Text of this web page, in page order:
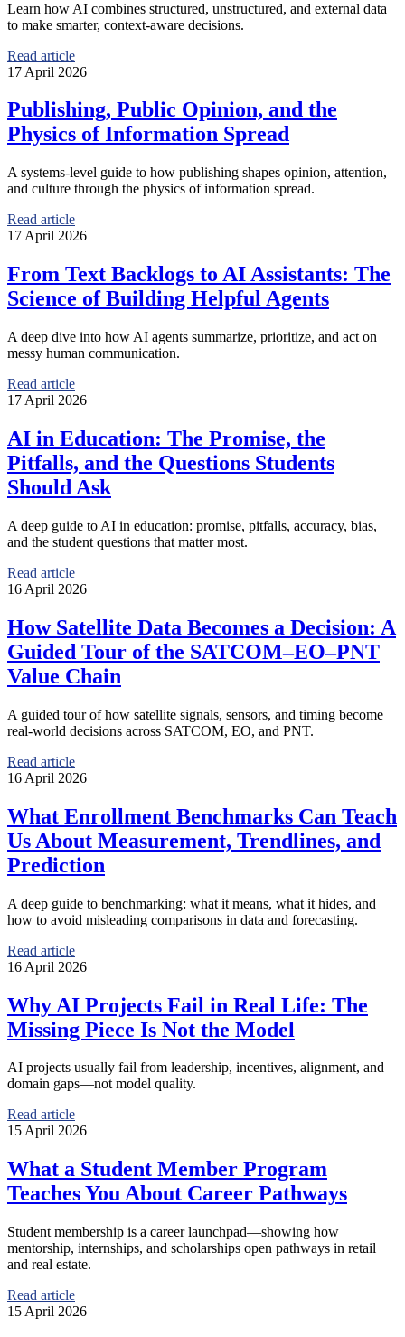
Learn how AI combines structured, unstructured, and external data
to make smarter, context-aware decisions.
Read article
17 April 2026
Publishing, Public Opinion, and the
Physics of Information Spread
A systems-level guide to how publishing shapes opinion, attention,
and culture through the physics of information spread.
Read article
17 April 2026
From Text Backlogs to AI Assistants: The
Science of Building Helpful Agents
A deep dive into how AI agents summarize, prioritize, and act on
messy human communication.
Read article
17 April 2026
AI in Education: The Promise, the
Pitfalls, and the Questions Students
Should Ask
A deep guide to AI in education: promise, pitfalls, accuracy, bias,
and the student questions that matter most.
Read article
16 April 2026
How Satellite Data Becomes a Decision: A
Guided Tour of the SATCOM–EO–PNT
Value Chain
A guided tour of how satellite signals, sensors, and timing become
real-world decisions across SATCOM, EO, and PNT.
Read article
16 April 2026
What Enrollment Benchmarks Can Teach
Us About Measurement, Trendlines, and
Prediction
A deep guide to benchmarking: what it means, what it hides, and
how to avoid misleading comparisons in data and forecasting.
Read article
16 April 2026
Why AI Projects Fail in Real Life: The
Missing Piece Is Not the Model
AI projects usually fail from leadership, incentives, alignment, and
domain gaps—not model quality.
Read article
15 April 2026
What a Student Member Program
Teaches You About Career Pathways
Student membership is a career launchpad—showing how
mentorship, internships, and scholarships open pathways in retail
and real estate.
Read article
15 April 2026